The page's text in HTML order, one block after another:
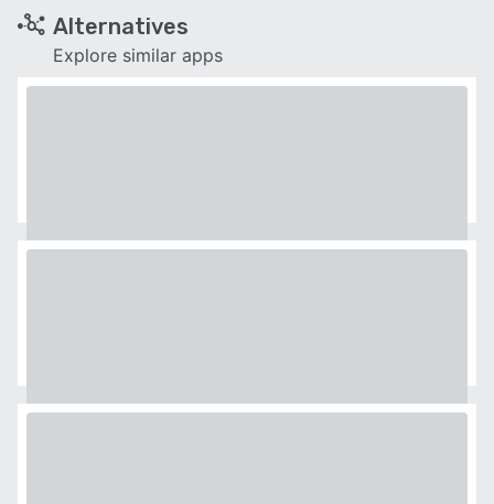
Alternatives
Explore similar apps